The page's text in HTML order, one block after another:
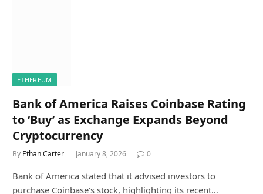
ETHEREUM
Bank of America Raises Coinbase Rating
to ‘Buy’ as Exchange Expands Beyond
Cryptocurrency
By Ethan Carter January 8, 2026 0
Bank of America stated that it advised investors to
purchase Coinbase’s stock, highlighting its recent…